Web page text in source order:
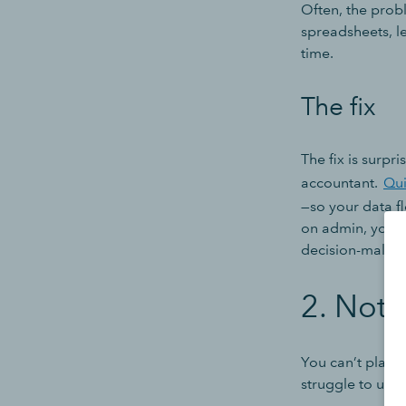
Often, the
spreadsheets,
time.
The fix
The fix is
accountant.
—so your data
on admin, your
decision-
2. Not
You can’t plan
struggle to use